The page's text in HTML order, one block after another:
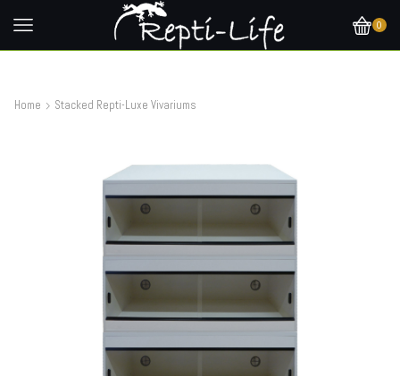
0
Home Stacked Repti-Luxe Vivariums